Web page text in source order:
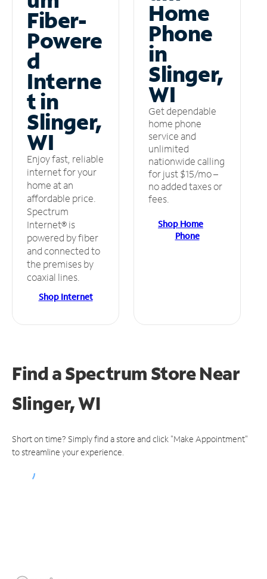
Fiber-
Powere
d
Interne
t in
Slinger,
WI
Enjoy fast, reliable
internet for your
home at an
affordable price.
Spectrum
Internet® is
powered by fiber
and connected to
the premises by
coaxial lines.
Shop Internet
Home
Phone
in
Slinger,
WI
Get dependable
home phone
service and
unlimited
nationwide calling
for just $15/mo –
no added taxes or
fees.
Shop Home
Phone
Find a Spectrum StoreNear
Slinger, WI
Short on time? Simply find a store and click "Make Appointment"
to streamline your experience.